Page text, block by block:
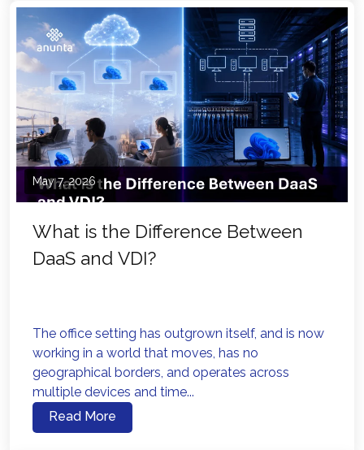
May 7, 2026
What is the Difference Between
DaaS and VDI?
The office setting has outgrown itself, and is now
working in a world that moves, has no
geographical borders, and operates across
multiple devices and time...
Read More